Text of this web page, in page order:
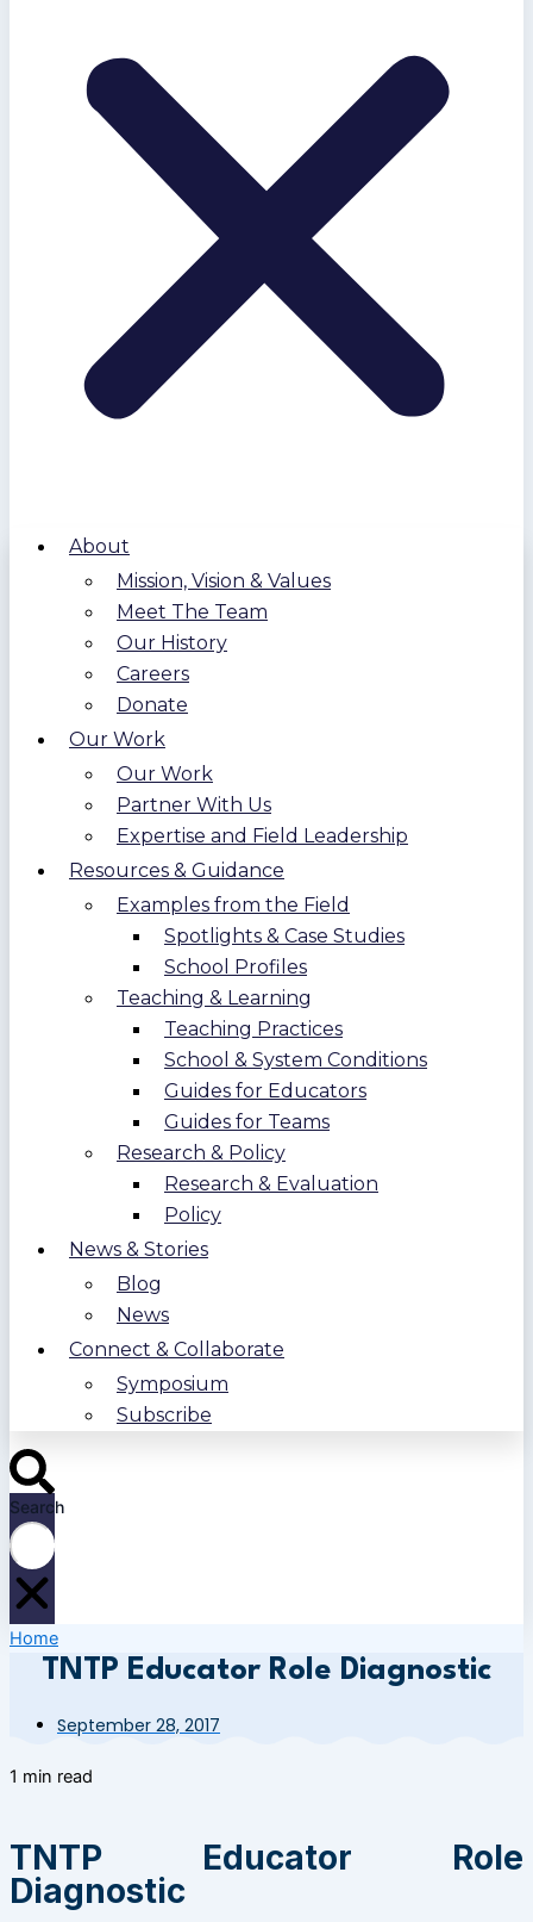
About
Mission, Vision & Values
Meet The Team
Our History
Careers
Donate
Our Work
Our Work
Partner With Us
Expertise and Field Leadership
Resources & Guidance
Examples from the Field
Spotlights & Case Studies
School Profiles
Teaching & Learning
Teaching Practices
School & System Conditions
Guides for Educators
Guides for Teams
Research & Policy
Research & Evaluation
Policy
News & Stories
Blog
News
Connect & Collaborate
Symposium
Subscribe
Search
Home
TNTP Educator Role Diagnostic
September 28, 2017
1 min read
TNTP Educator Role
Diagnostic